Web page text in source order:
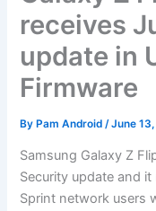
receives
update in
Firmware
ByPam Android /June
Samsung Galaxy Z
Security update and
Sprint network users